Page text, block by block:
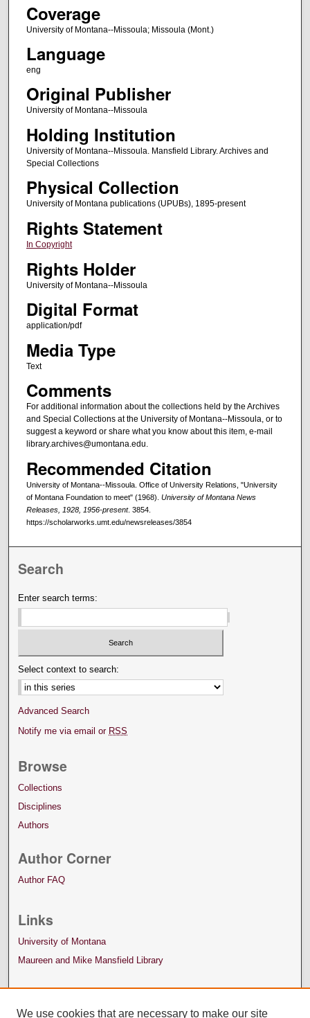
Coverage
University of Montana--Missoula; Missoula (Mont.)
Language
eng
Original Publisher
University of Montana--Missoula
Holding Institution
University of Montana--Missoula. Mansfield Library. Archives and
Special Collections
Physical Collection
University of Montana publications (UPUBs), 1895-present
Rights Statement
In Copyright
Rights Holder
University of Montana--Missoula
Digital Format
application/pdf
Media Type
Text
Comments
For additional information about the collections held by the Archives
and Special Collections at the University of Montana--Missoula, or to
suggest a keyword or share what you know about this item, e-mail
library.archives@umontana.edu.
Recommended Citation
University of Montana--Missoula. Office of University Relations, "University
of Montana Foundation to meet" (1968). University of Montana News
Releases, 1928, 1956-present. 3854.
https://scholarworks.umt.edu/newsreleases/3854
Search
Enter search terms:
Select context to search:
Advanced Search
Notify me via email or RSS
Browse
Collections
Disciplines
Authors
Author Corner
Author FAQ
Links
University of Montana
Maureen and Mike Mansfield Library
We use cookies that are necessary to make our site